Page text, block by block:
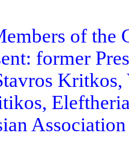
of the
former